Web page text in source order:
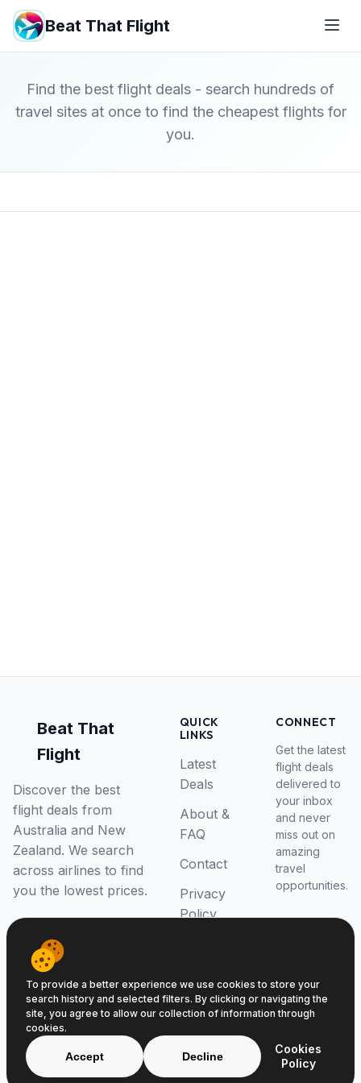
Beat That Flight
Find the best flight deals - search hundreds of
travel sites at once to find the cheapest flights for
you.
Beat That
Flight
Discover the best
flight deals from
Australia and New
Zealand. We search
across airlines to find
you the lowest prices.
QUICK
LINKS
Latest
Deals
About &
FAQ
Contact
Privacy
Policy
CONNECT
Get the latest
flight deals
delivered to
your inbox
and never
miss out on
amazing
travel
opportunities.
© 2026 Beat That Flight. All rights reserved.
ABN 52646139807
To provide a better experience we use cookies to store your
search history and selected filters. By clicking or navigating the
site, you agree to allow our collection of information through
cookies.
Accept Decline
Cookies
Policy